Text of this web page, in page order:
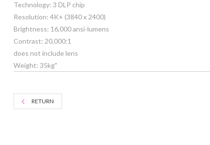
Technology: 3 DLP chip
Resolution: 4K+ (3840 x 2400)
Brightness: 16,000 ansi-lumens
Contrast: 20,000:1
does not include lens
Weight: 35kg"
RETURN